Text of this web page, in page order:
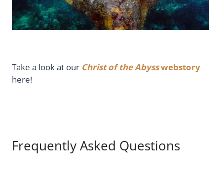
Take a look at our Christ of the Abysswebstory
here!
Frequently Asked Questions